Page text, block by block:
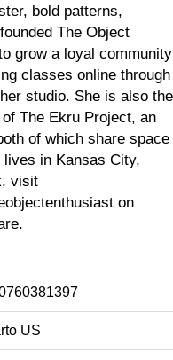
bold patterns,
The Object
grow a loyal community
classes online through
studio. She is also the
The Ekru Project, an
of which share space
in Kansas City,
visit
on
US